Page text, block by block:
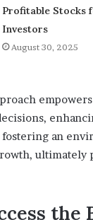
Profitable Stocks
Investors
August 30, 2025
an
ultimately
the